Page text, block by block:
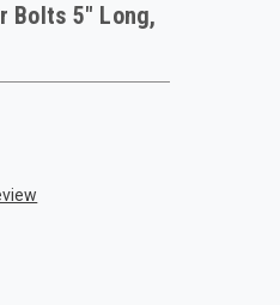
Bolts 5" Long,